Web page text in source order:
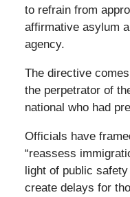
to refrain from
affirmative asylum
agency.
The directive
the perpetrator of
national who had
Officials have
“reassess
light of public
create delays for